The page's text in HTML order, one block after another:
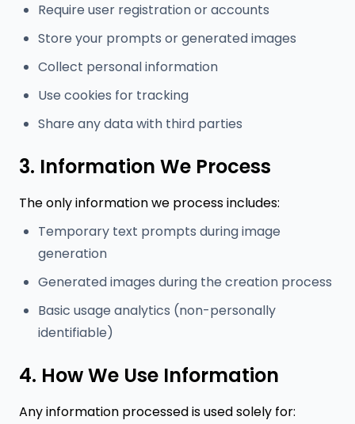
Require user registration or accounts
Store your prompts or generated images
Collect personal information
Use cookies for tracking
Share any data with third parties
3. Information We Process
The only information we process includes:
Temporary text prompts during image
generation
Generated images during the creation process
Basic usage analytics (non-personally
identifiable)
4. How We Use Information
Any information processed is used solely for: